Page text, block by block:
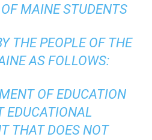
MAINE STUDENTS
THE PEOPLE OF THE
AS FOLLOWS:
OF EDUCATION
EDUCATIONAL
THAT DOES NOT